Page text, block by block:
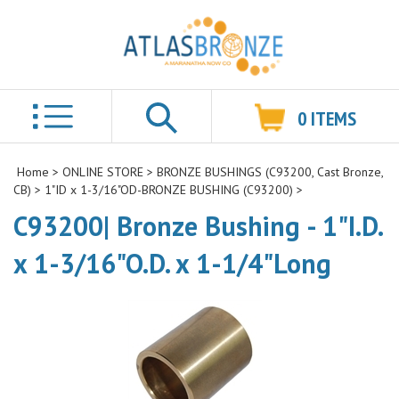
Search
0 ITEMS
Home > ONLINE STORE > BRONZE BUSHINGS (C93200, Cast Bronze,
CB) > 1"ID x 1-3/16"OD-BRONZE BUSHING (C93200) >
C93200| Bronze Bushing - 1"I.D.
x 1-3/16"O.D. x 1-1/4"Long